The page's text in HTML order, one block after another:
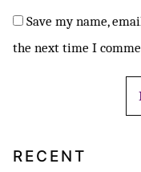
Save my name,
the next time I
RECENT